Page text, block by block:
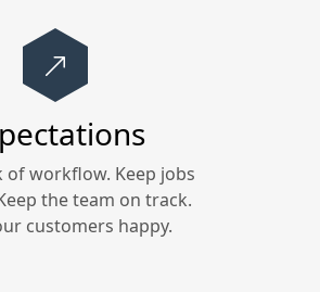
of workflow. Keep jobs
the team on track.
customers happy.